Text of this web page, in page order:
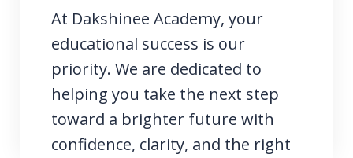
At Dakshinee Academy, your
educational success is our
priority. We are dedicated to
helping you take the next step
toward a brighter future with
confidence, clarity, and the right